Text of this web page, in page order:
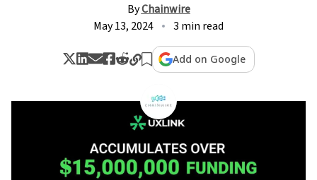
ByChainwire
May 13, 2024
3 min read
Add on Google